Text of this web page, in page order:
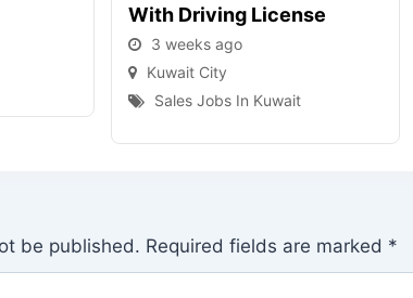
With Driving License
3 weeks ago
Kuwait City
Sales Jobs In Kuwait
be published. Required fields are marked *